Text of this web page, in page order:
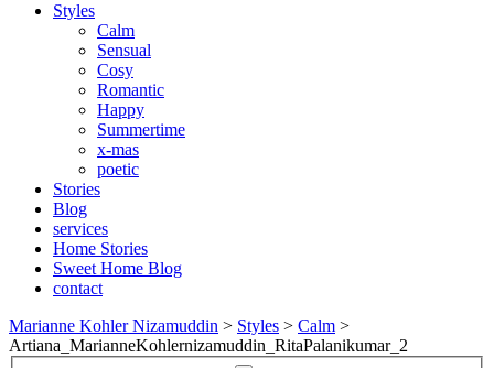
Styles
Calm
Sensual
Cosy
Romantic
Happy
Summertime
x-mas
poetic
Stories
Blog
services
Home Stories
Sweet Home Blog
contact
Marianne Kohler Nizamuddin > Styles > Calm >
Artiana_MarianneKohlernizamuddin_RitaPalanikumar_2